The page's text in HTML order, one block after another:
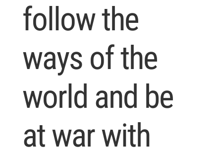
follow the
ways of the
world and be
at war with